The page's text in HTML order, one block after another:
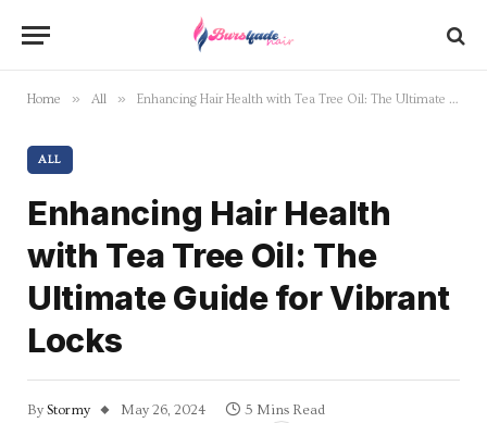
Home » All » Enhancing Hair Health with Tea Tree Oil: The Ultimate Guide for Vibrant Locks
ALL
Enhancing Hair Health
with Tea Tree Oil: The
Ultimate Guide for Vibrant
Locks
By Stormy May 26, 2024
5 Mins Read